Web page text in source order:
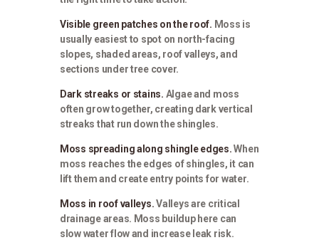
Visible green patches on the roof. Moss is
usually easiest to spot on north-facing
slopes, shaded areas, roof valleys, and
sections under tree cover.
Dark streaks or stains. Algae and moss
often grow together, creating dark vertical
streaks that run down the shingles.
Moss spreading along shingle edges.When
moss reaches the edges of shingles, it can
lift them and create entry points for water.
Moss in roof valleys.Valleys are critical
drainage areas. Moss buildup here can
slow water flow and increase leak risk.